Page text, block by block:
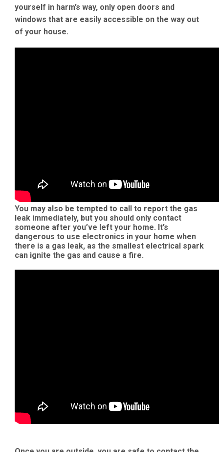
yourself in harm’s way, only open doors and
windows that are easily accessible on the way out
of your house.
You may also be tempted to call to report the gas
leak immediately, but you should only contact
someone after you’ve left your home. It’s
dangerous to use electronics in your home when
there is a gas leak, as the smallest electrical spark
can ignite the gas and cause a fire.